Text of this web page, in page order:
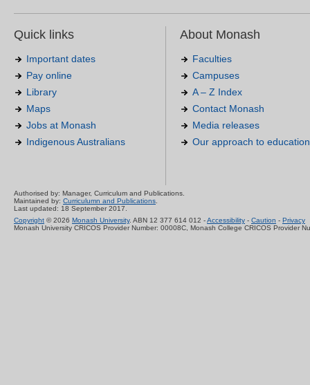
Quick links
Important dates
Pay online
Library
Maps
Jobs at Monash
Indigenous Australians
About Monash
Faculties
Campuses
A – Z Index
Contact Monash
Media releases
Our approach to education
Authorised by: Manager, Curriculum and Publications.
Maintained by: Curriculumn and Publications.
Last updated: 18 September 2017.
Copyright © 2026 Monash University. ABN 12 377 614 012 -Accessibility - Caution - Privacy
Monash University CRICOS Provider Number: 00008C, Monash College CRICOS Provider